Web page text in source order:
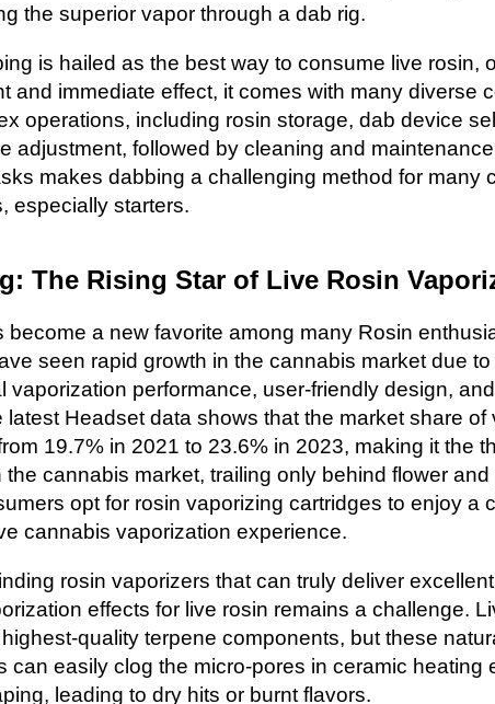
the superior vapor through a dab rig.
is hailed as the best way to consume live rosin,
and immediate effect, it comes with many diverse
operations, including rosin storage, dab device
adjustment, followed by cleaning and
makes dabbing a challenging method for many
especially starters.
The Rising Star of Live Rosin
become a new favorite among many Rosin
seen rapid growth in the cannabis market due to
vaporization performance, user-friendly design,
latest Headset data shows that the market share of
19.7% in 2021 to 23.6% in 2023, making it the
the cannabis market, trailing only behind flower and
opt for rosin vaporizing cartridges to enjoy a
cannabis vaporization experience.
rosin vaporizers that can truly deliver
effects for live rosin remains a challenge.
quality terpene components, but these
can easily clog the micro-pores in ceramic heating
leading to dry hits or burnt flavors.